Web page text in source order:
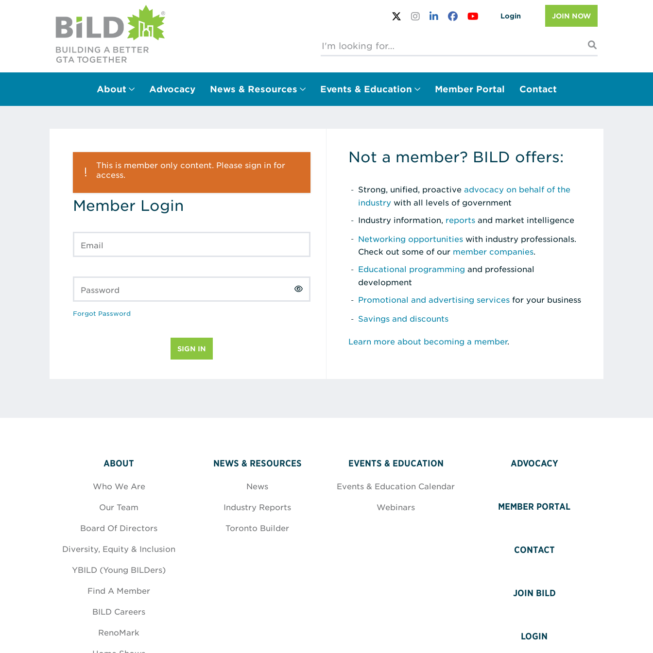
Login JOIN NOW
Main Navigation
About Advocacy News & Resources Events & Education Member Portal Contact
This is member only content. Please sign in for
access.
Member Login
Email
Password
Forgot Password
Not a member? BILD offers:
Strong, unified, proactive advocacy on behalf of the
industry with all levels of government
Industry information, reports and market intelligence
Networking opportunities with industry professionals.
Check out some of our member companies.
Educational programming and professional
development
Promotional and advertising services for your business
Savings and discounts
Learn more about becoming a member.
ABOUT
Who We Are
Our Team
Board Of Directors
Diversity, Equity & Inclusion
YBILD (Young BILDers)
Find A Member
BILD Careers
RenoMark
NEWS & RESOURCES
News
Industry Reports
Toronto Builder
EVENTS & EDUCATION
Events & Education Calendar
Webinars
ADVOCACY
MEMBER PORTAL
CONTACT
JOIN BILD
LOGIN